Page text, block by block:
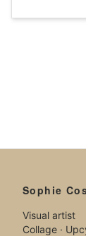
Sophie
Visual artist
Collage ·